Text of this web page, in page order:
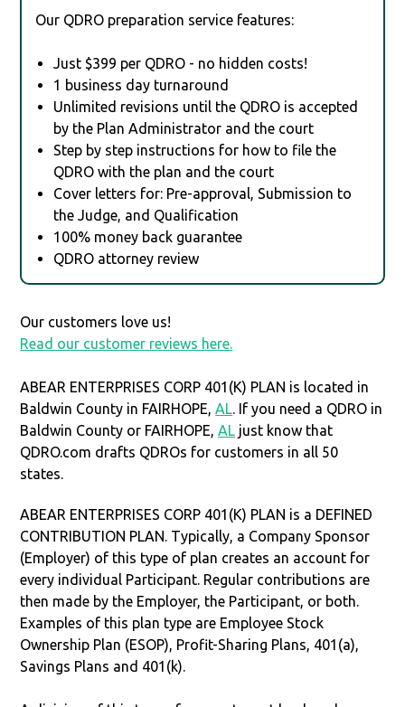
Our QDRO preparation service features:
Just $399 per QDRO - no hidden costs!
1 business day turnaround
Unlimited revisions until the QDRO is accepted
by the Plan Administrator and the court
Step by step instructions for how to file the
QDRO with the plan and the court
Cover letters for: Pre-approval, Submission to
the Judge, and Qualification
100% money back guarantee
QDRO attorney review
Our customers love us!
Read our customer reviews here.
ABEAR ENTERPRISES CORP 401(K) PLAN is located in
Baldwin County in FAIRHOPE,AL. If you need a QDRO in
Baldwin County or FAIRHOPE,AL just know that
QDRO.com drafts QDROs for customers in all 50
states.
ABEAR ENTERPRISES CORP 401(K) PLAN is a DEFINED
CONTRIBUTION PLAN. Typically, a Company Sponsor
(Employer) of this type of plan creates an account for
every individual Participant. Regular contributions are
then made by the Employer, the Participant, or both.
Examples of this plan type are Employee Stock
Ownership Plan (ESOP), Profit-Sharing Plans, 401(a),
Savings Plans and 401(k).